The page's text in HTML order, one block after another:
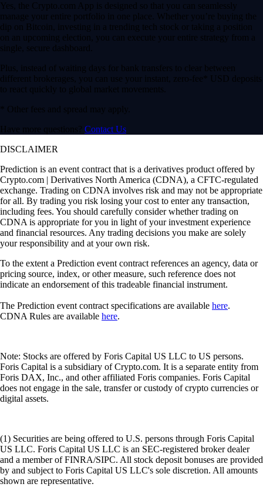
Yes, the Crypto.com App is designed so that you can seamlessly
manage your entire portfolio in one place. Whether you’re buying the
dip on Bitcoin, investing in a trending tech stock or taking a position
on an upcoming election, you can execute your entire strategy from a
single, secure dashboard.
Plus, instead of waiting days for bank transfers to clear between
different brokerages, you can use your instant, zero-fee* USD deposits
to react quickly to global market movements.
* Other fees and spread may apply.
Have more questions? Contact Us
DISCLAIMER
Prediction is an event contract that is a derivatives product offered by
Crypto.com | Derivatives North America (CDNA), a CFTC-regulated
exchange. Trading on CDNA involves risk and may not be appropriate
for all. By trading you risk losing your cost to enter any transaction,
including fees. You should carefully consider whether trading on
CDNA is appropriate for you in light of your investment experience
and financial resources. Any trading decisions you make are solely
your responsibility and at your own risk.
To the extent a Prediction event contract references an agency, data or
pricing source, index, or other measure, such reference does not
indicate an endorsement of this tradeable financial instrument.
The Prediction event contract specifications are available here.
CDNA Rules are available here.
Note: Stocks are offered by Foris Capital US LLC to US persons.
Foris Capital is a subsidiary of Crypto.com. It is a separate entity from
Foris DAX, Inc., and other affiliated Foris companies. Foris Capital
does not engage in the sale, transfer or custody of crypto currencies or
digital assets.
(1) Securities are being offered to U.S. persons through Foris Capital
US LLC. Foris Capital US LLC is an SEC-registered broker dealer
and a member of FINRA/SIPC. All stock deposit bonuses are provided
by and subject to Foris Capital US LLC's sole discretion. All amounts
shown are representative.